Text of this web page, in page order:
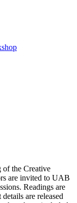
of the Creative
are invited to UAB
Readings are
are released